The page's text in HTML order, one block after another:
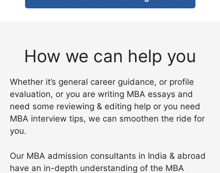
How we can help you
Whether it’s general career guidance, or profile
evaluation, or you are writing MBA essays and
need some reviewing & editing help or you need
MBA interview tips, we can smoothen the ride for
you.
Our MBA admission consultants in India & abroad
have an in-depth understanding of the MBA